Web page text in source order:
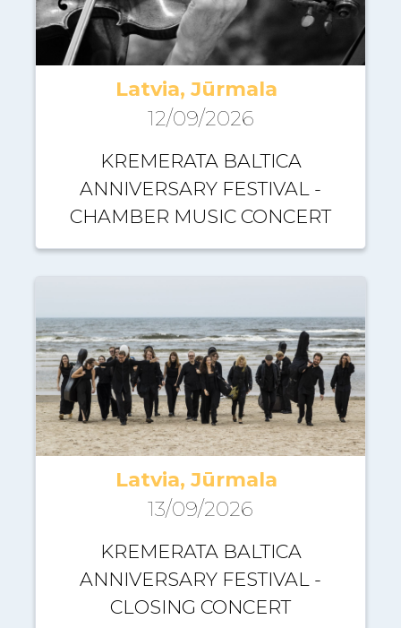
Latvia, Jūrmala
12/09/2026
KREMERATA BALTICA
ANNIVERSARY FESTIVAL -
CHAMBER MUSIC CONCERT
Latvia, Jūrmala
13/09/2026
KREMERATA BALTICA
ANNIVERSARY FESTIVAL -
CLOSING CONCERT